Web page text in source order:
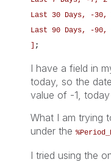
Last 30 Days, -30,
Last 90 Days, -90,
;
I have a field in
today, so the
value of -1,
What I am trying
under the
I tried using the